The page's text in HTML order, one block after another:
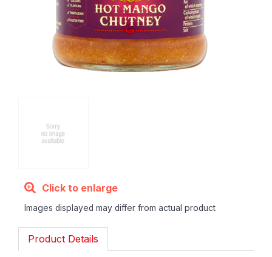
Click to enlarge
Images displayed may differ from actual product
Product Details